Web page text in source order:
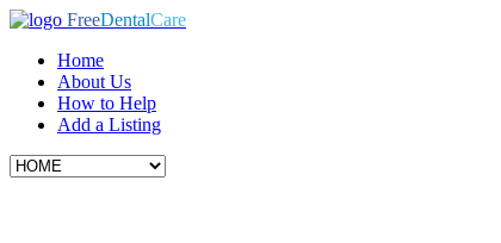
FreeDentalCare
Home
About Us
How to Help
Add a Listing